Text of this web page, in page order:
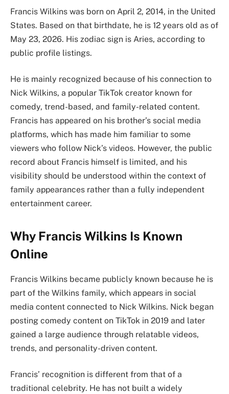
Francis Wilkins was born on April 2, 2014, in the United
States. Based on that birthdate, he is 12 years old as of
May 23, 2026. His zodiac sign is Aries, according to
public profile listings.
He is mainly recognized because of his connection to
Nick Wilkins, a popular TikTok creator known for
comedy, trend-based, and family-related content.
Francis has appeared on his brother’s social media
platforms, which has made him familiar to some
viewers who follow Nick’s videos. However, the public
record about Francis himself is limited, and his
visibility should be understood within the context of
family appearances rather than a fully independent
entertainment career.
Why Francis Wilkins Is Known
Online
Francis Wilkins became publicly known because he is
part of the Wilkins family, which appears in social
media content connected to Nick Wilkins. Nick began
posting comedy content on TikTok in 2019 and later
gained a large audience through relatable videos,
trends, and personality-driven content.
Francis’ recognition is different from that of a
traditional celebrity. He has not built a widely